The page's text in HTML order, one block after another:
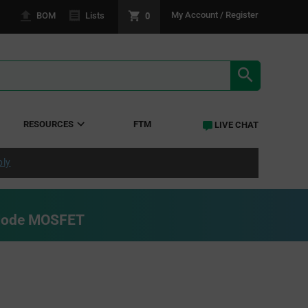
BOM Lists 0 My Account / Register
RESOURCES FTM LIVE CHAT
MOSFET